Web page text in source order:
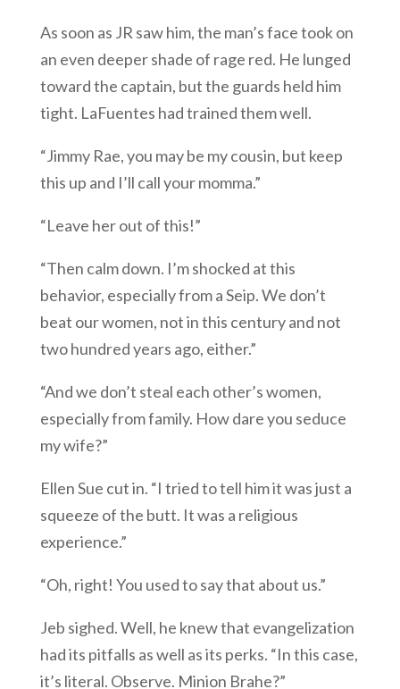
As soon as JR saw him, the man’s face took on
an even deeper shade of rage red. He lunged
toward the captain, but the guards held him
tight. LaFuentes had trained them well.
“Jimmy Rae, you may be my cousin, but keep
this up and I’ll call your momma.”
“Leave her out of this!”
“Then calm down. I’m shocked at this
behavior, especially from a Seip. We don’t
beat our women, not in this century and not
two hundred years ago, either.”
“And we don’t steal each other’s women,
especially from family. How dare you seduce
my wife?”
Ellen Sue cut in. “I tried to tell him it was just a
squeeze of the butt. It was a religious
experience.”
“Oh, right! You used to say that about us.”
Jeb sighed. Well, he knew that evangelization
had its pitfalls as well as its perks. “In this case,
it’s literal. Observe. Minion Brahe?”